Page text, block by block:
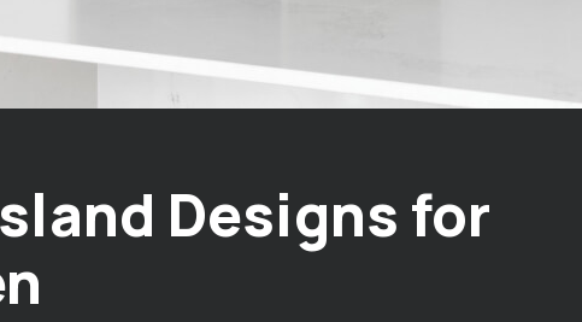
Designs for